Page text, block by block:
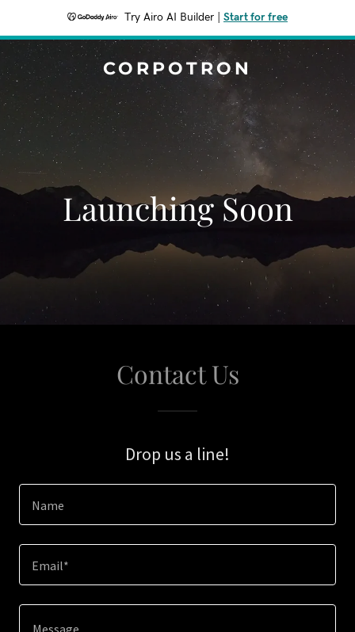
Try Airo AI Builder Start for free
CORPOTRON
Launching Soon
Contact Us
Drop us a line!
Name
Email*